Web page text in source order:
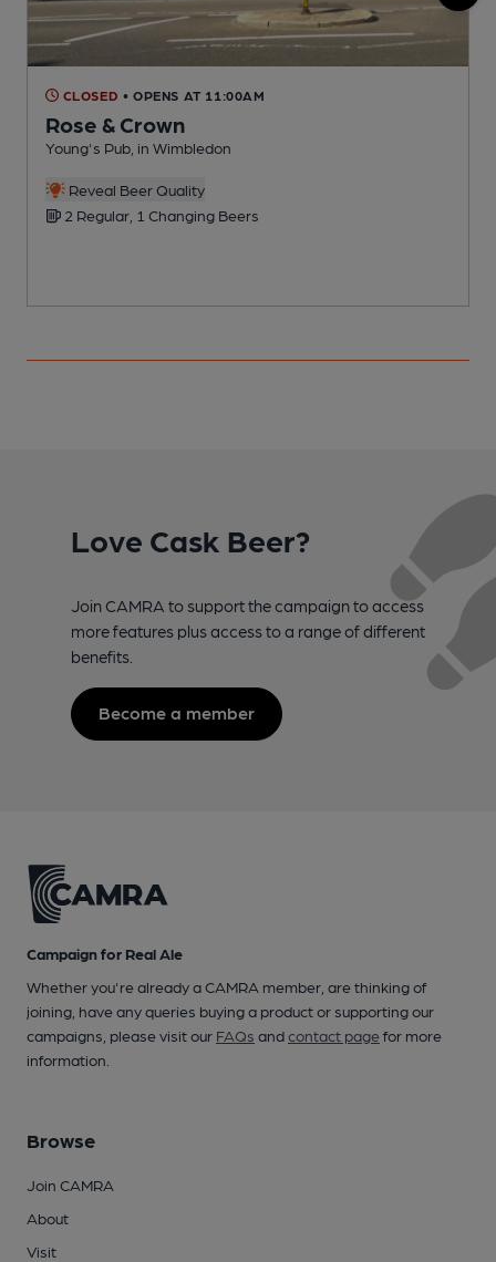
CLOSED • OPENS AT 11:00AM
Rose & Crown
Young's Pub, in Wimbledon
Reveal Beer Quality
2 Regular, 1 Changing Beers
Love Cask Beer?
Join CAMRA to support the campaign to access
more features plus access to a range of different
benefits.
Become a member
Campaign for Real Ale
Whether you're already a CAMRA member, are thinking of
joining, have any queries buying a product or supporting our
campaigns, please visit our FAQs andcontact pagefor more
information.
Browse
Join CAMRA
About
Visit